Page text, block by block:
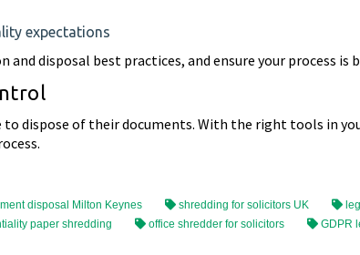
expectations
disposal best practices, and ensure your process is
dispose of their documents. With the right tools in
disposal Milton Keynes shredding for solicitors UK
paper shredding office shredder for solicitors GDPR